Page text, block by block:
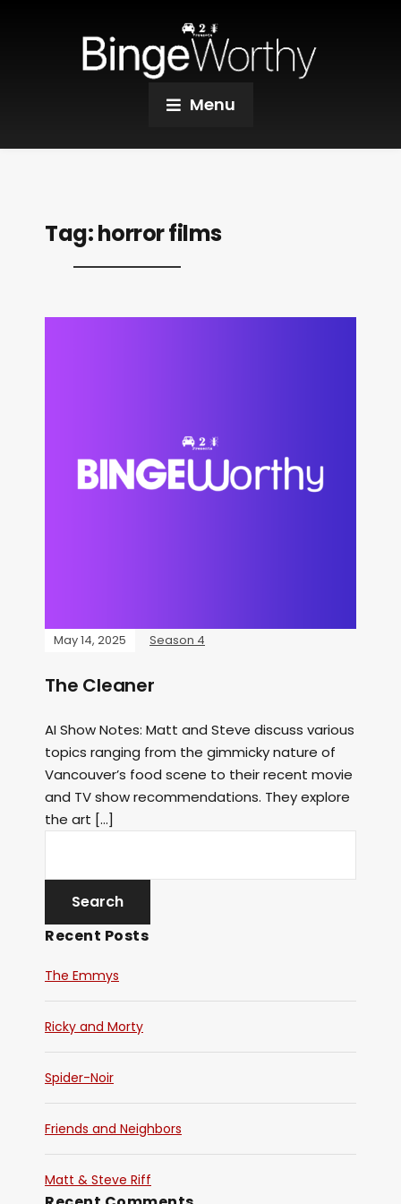
Menu
Tag:horror films
May 14, 2025 Season 4
The Cleaner
AI Show Notes: Matt and Steve discuss various
topics ranging from the gimmicky nature of
Vancouver’s food scene to their recent movie
and TV show recommendations. They explore
the art […]
Recent Posts
The Emmys
Ricky and Morty
Spider-Noir
Friends and Neighbors
Matt & Steve Riff